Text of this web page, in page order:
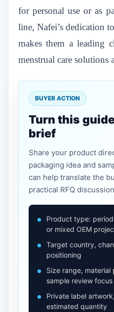
for personal use or as
line, Nafei’s dedication
makes them a leading
menstrual care solutions
BUYER ACTION
Turn this
brief
Share your product
packaging idea and
can help translate the
practical RFQ
Product type:
or mixed OEM
Target country,
positioning
Size range, material
sample review focus
Private label
estimated quantity